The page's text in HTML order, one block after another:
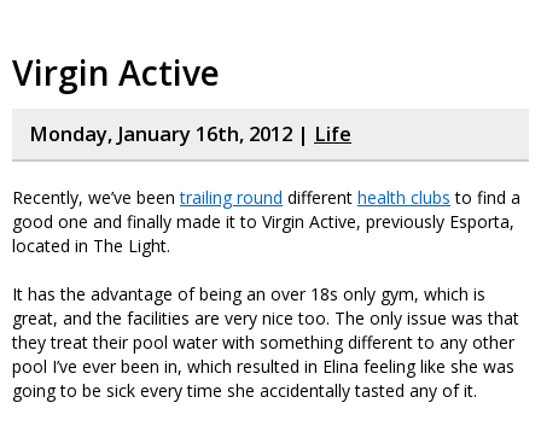
Virgin Active
Monday, January 16th, 2012 | Life
Recently, we’ve beentrailing round different health clubs to find a
good one and finally made it to Virgin Active, previously Esporta,
located in The Light.
It has the advantage of being an over 18s only gym, which is
great, and the facilities are very nice too. The only issue was that
they treat their pool water with something different to any other
pool I’ve ever been in, which resulted in Elina feeling like she was
going to be sick every time she accidentally tasted any of it.